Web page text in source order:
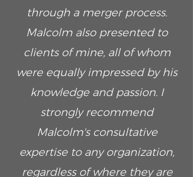
through a merger process.
Malcolm also presented to
clients of mine, all of whom
were equally impressed by his
knowledge and passion. I
strongly recommend
Malcolm's consultative
expertise to any organization,
regardless of where they are